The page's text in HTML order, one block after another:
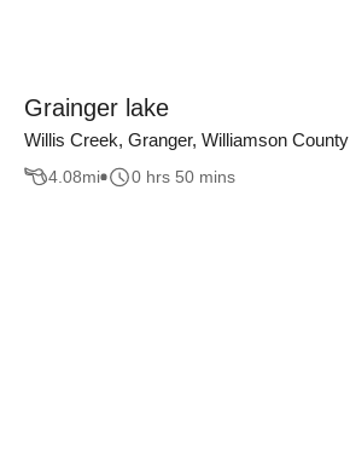
Grainger lake
Willis Creek, Granger, Williamson County
4.08mi 0 hrs 50 mins